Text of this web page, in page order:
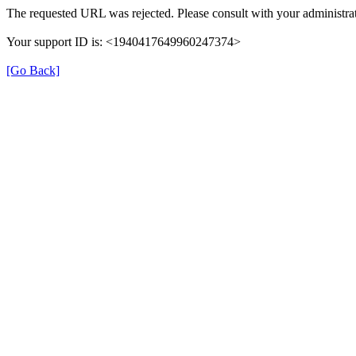
The requested URL was rejected. Please consult with your
Your support ID is: <1940417649960247374>
[Go Back]